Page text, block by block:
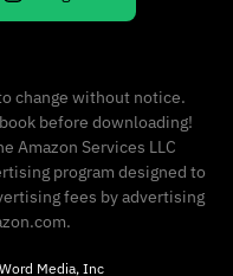
change without notice.
before downloading!
Amazon Services LLC
program designed to
fees by advertising
Media, Inc